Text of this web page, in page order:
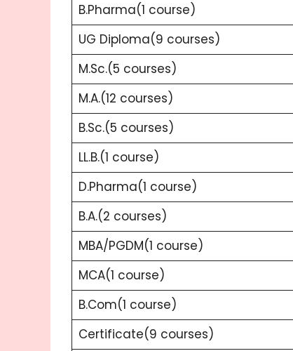
B.Pharma(1 course)
UG Diploma(9 courses)
M.Sc.(5 courses)
M.A.(12 courses)
B.Sc.(5 courses)
LL.B.(1 course)
D.Pharma(1 course)
B.A.(2 courses)
MBA/PGDM(1 course)
MCA(1 course)
B.Com(1 course)
Certificate(9 courses)